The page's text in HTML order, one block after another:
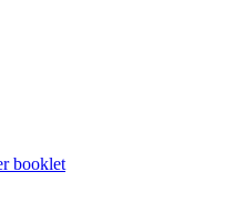
booklet